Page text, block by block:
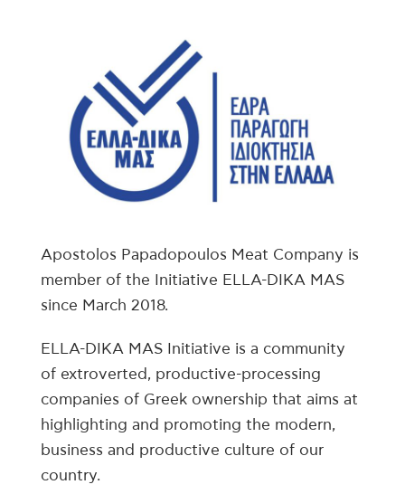
Apostolos Papadopoulos Meat Company is
member of the Initiative ELLA-DIKA MAS
since March 2018.
ELLA-DIKA MAS Initiative is a community
of extroverted, productive-processing
companies of Greek ownership that aims at
highlighting and promoting the modern,
business and productive culture of our
country.